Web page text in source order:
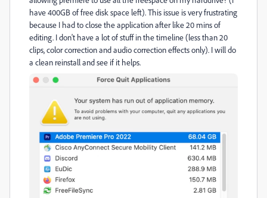
have 400GB of free disk space left). This issue is very frustrating
because I had to close the application after like 20 mins of
editing. I don't have a lot of stuff in the timeline (less than 20
clips, color correction and audio correction effects only). I will do
a clean reinstall and see if it helps.